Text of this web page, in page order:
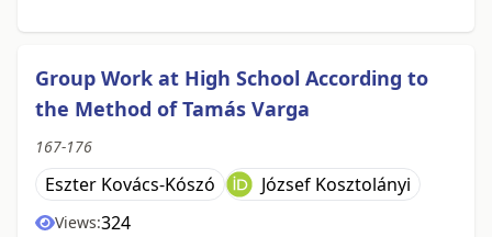
Group Work at High School According to
the Method of Tamás Varga
167-176
Eszter Kovács-Kószó József Kosztolányi
Views:324